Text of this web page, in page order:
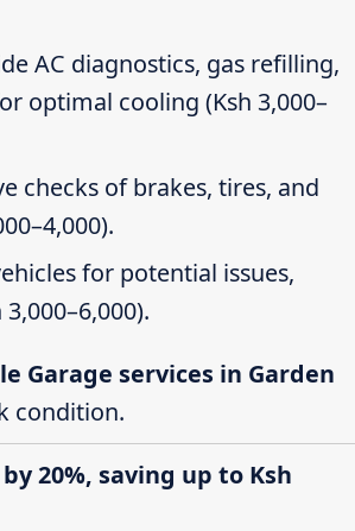
AC diagnostics, gas refilling,
optimal cooling (Ksh 3,000–
checks of brakes, tires, and
for potential issues,
Garage services in Garden
condition.
20%, saving up to Ksh